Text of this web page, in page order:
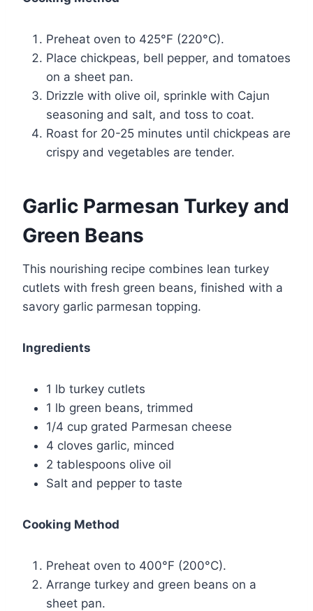
Preheat oven to 425°F (220°C).
Place chickpeas, bell pepper, and tomatoes
on a sheet pan.
Drizzle with olive oil, sprinkle with Cajun
seasoning and salt, and toss to coat.
Roast for 20-25 minutes until chickpeas are
crispy and vegetables are tender.
Garlic Parmesan Turkey and
Green Beans
This nourishing recipe combines lean turkey
cutlets with fresh green beans, finished with a
savory garlic parmesan topping.
Ingredients
1 lb turkey cutlets
1 lb green beans, trimmed
1/4 cup grated Parmesan cheese
4 cloves garlic, minced
2 tablespoons olive oil
Salt and pepper to taste
Cooking Method
Preheat oven to 400°F (200°C).
Arrange turkey and green beans on a
sheet pan.